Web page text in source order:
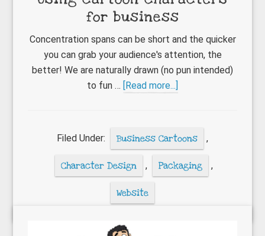
for business
Concentration spans can be short and the quicker
you can grab your audience's attention, the
better! We are naturally drawn (no pun intended)
to fun … [Read more...]
characters
business
Filed Under: Business Cartoons ,
Character Design , Packaging ,
Website